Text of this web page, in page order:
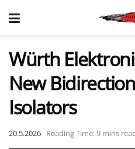
Würth
New
Isolators
20.5.2026 Reading Time: 9 mins